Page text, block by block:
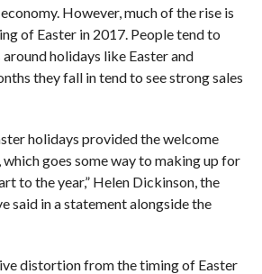
However, much of the rise is
of Easter in 2017. People tend to
holidays like Easter and
they fall in tend to see strong sales
holidays provided the welcome
goes some way to making up for
to the year,” Helen Dickinson, the
said in a statement alongside the
distortion from the timing of Easter